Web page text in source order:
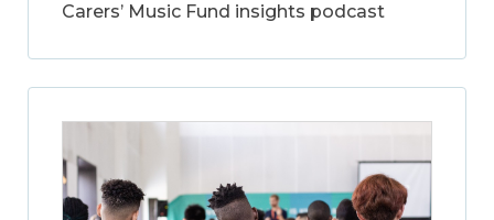
Carers’ Music Fund insights podcast